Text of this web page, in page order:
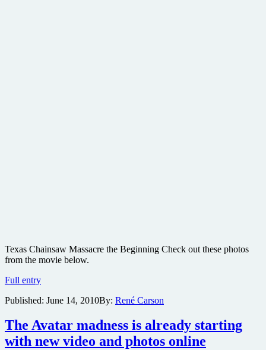
Texas Chainsaw Massacre the Beginning Check out these photos
from the movie below.
Full entryTexas
Massacre
Beginning
movie
production
Published: June 14, 2010By: René Carson
The Avatar madness is already starting
with new video and photos online